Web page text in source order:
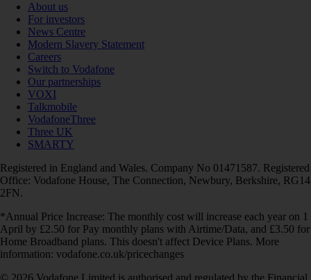
About us
For investors
News Centre
Modern Slavery Statement
Careers
Switch to Vodafone
Our partnerships
VOXI
Talkmobile
VodafoneThree
Three UK
SMARTY
Registered in England and Wales. Company No 01471587. Registered
Office: Vodafone House, The Connection, Newbury, Berkshire, RG14
2FN.
*Annual Price Increase: The monthly cost will increase each year on 1
April by £2.50 for Pay monthly plans with Airtime/Data, and £3.50 for
Home Broadband plans. This doesn't affect Device Plans. More
information: vodafone.co.uk/pricechanges
© 2026 Vodafone Limited is authorised and regulated by the Financial